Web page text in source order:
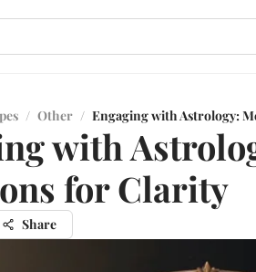
/ Other / Engaging with Astrology:
with
for Clarity
Share